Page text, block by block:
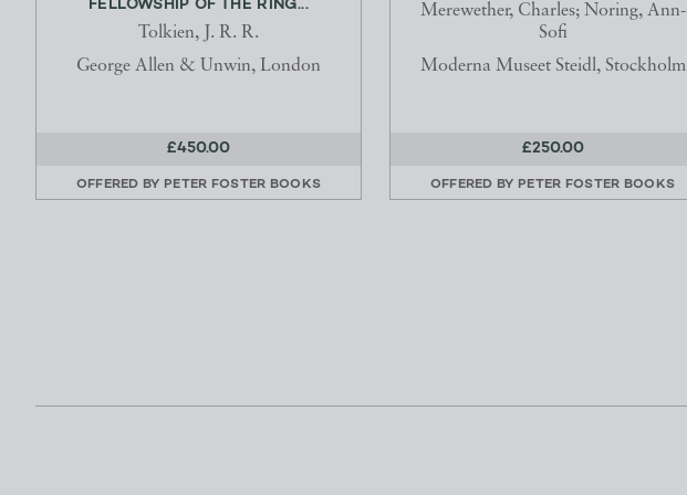
FELLOWSHIP OF THE RING...
Tolkien, J. R. R.
George Allen & Unwin, London
£450.00
OFFERED BY PETER FOSTER BOOKS
Merewether, Charles; Noring, Ann-
Sofi
Moderna Museet Steidl, Stockholm
£250.00
OFFERED BY PETER FOSTER BOOKS